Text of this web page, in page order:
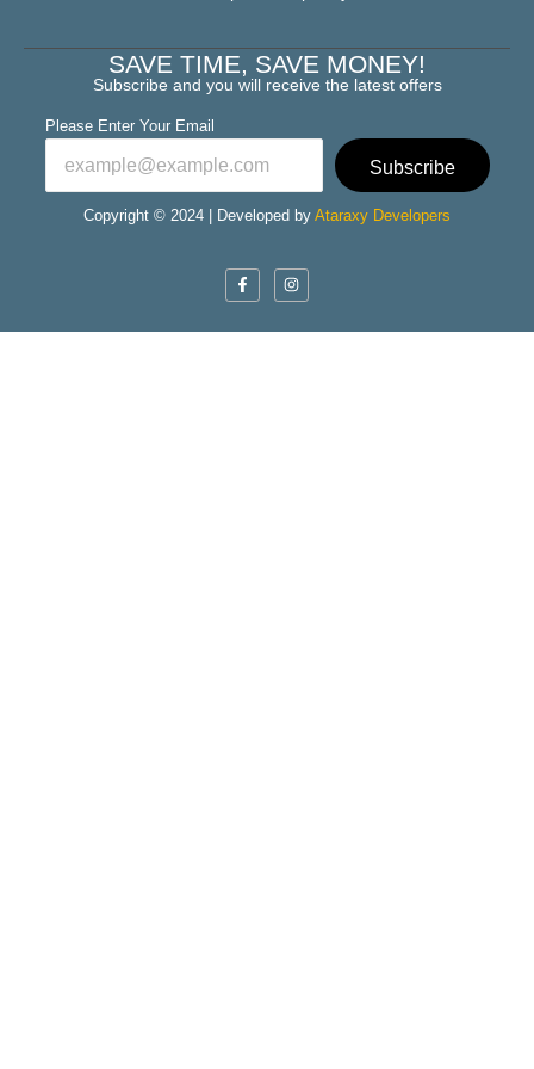
SAVE TIME, SAVE MONEY!
Subscribe and you will receive the latest offers
Please Enter Your Email
Subscribe
Copyright © 2024 | Developed by Ataraxy Developers